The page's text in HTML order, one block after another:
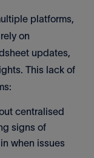
platforms,
on
updates,
This lack of
centralised
signs of
when issues